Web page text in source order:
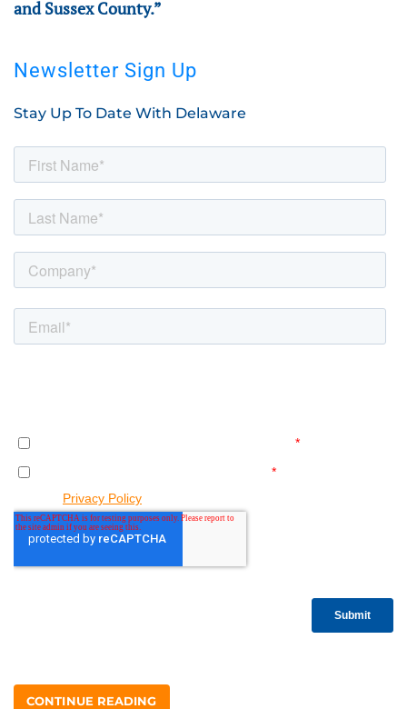
and Sussex County.”
Newsletter Sign Up
Stay Up To Date With Delaware
CONTINUE READING